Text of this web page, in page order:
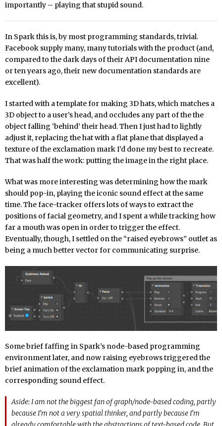
importantly – playing that stupid sound.
In Spark this is, by most programming standards, trivial.
Facebook supply many, many tutorials with the product (and,
compared to the dark days of their API documentation nine
or ten years ago, their new documentation standards are
excellent).
I started with a template for making 3D hats, which matches a
3D object to a user’s head, and occludes any part of the the
object falling ‘behind’ their head. Then I just had to lightly
adjust it, replacing the hat with a flat plane that displayed a
texture of the exclamation mark I’d done my best to recreate.
That was half the work: putting the image in the right place.
What was more interesting was determining how the mark
should pop-in, playing the iconic sound effect at the same
time. The face-tracker offers lots of ways to extract the
positions of facial geometry, and I spent a while tracking how
far a mouth was open in order to trigger the effect.
Eventually, though, I settled on the “raised eyebrows” outlet as
being a much better vector for communicating surprise.
Some brief faffing in Spark’s node-based programming
environment later, and now raising eyebrows triggered the
brief animation of the exclamation mark popping in, and the
corresponding sound effect.
Aside: I am not the biggest fan of graph/node-based coding, partly
because I’m not a very spatial thinker, and partly because I’m